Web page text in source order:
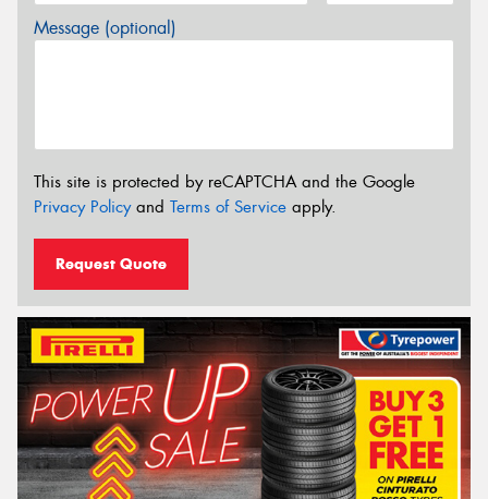
Message (optional)
This site is protected by reCAPTCHA and the Google
Privacy Policyand Terms of Service apply.
Request Quote